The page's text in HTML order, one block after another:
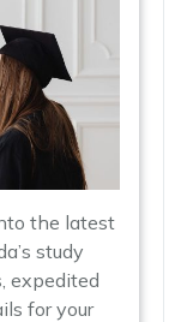
the latest
study
expedited
for your